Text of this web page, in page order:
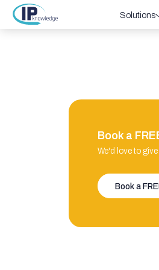
Solutions
Book a
We'd love to
Book a